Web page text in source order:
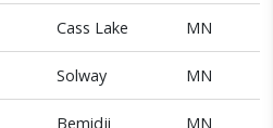
Cass Lake MN
Solway MN
Bemidji MN